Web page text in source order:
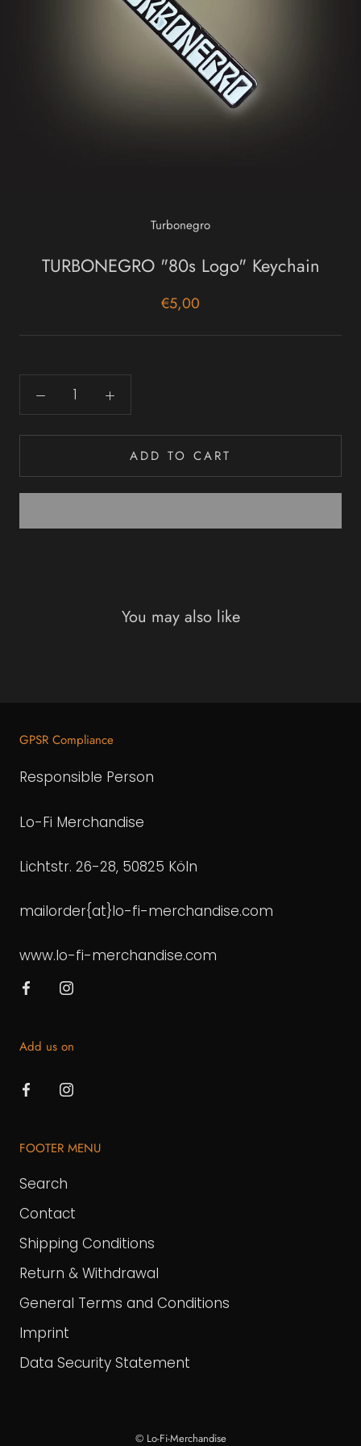
Turbonegro
TURBONEGRO "80s Logo" Keychain
€5,00
ADD TO CART
You may also like
GPSR Compliance
Responsible Person
Lo-Fi Merchandise
Lichtstr. 26-28, 50825 Köln
mailorder{at}lo-fi-merchandise.com
www.lo-fi-merchandise.com
Add us on
FOOTER MENU
Search
Contact
Shipping Conditions
Return & Withdrawal
General Terms and Conditions
Imprint
Data Security Statement
© Lo-Fi-Merchandise